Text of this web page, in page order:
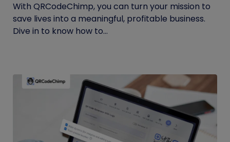
With QRCodeChimp, you can turn your mission to
save lives into a meaningful, profitable business.
Dive in to know how to...